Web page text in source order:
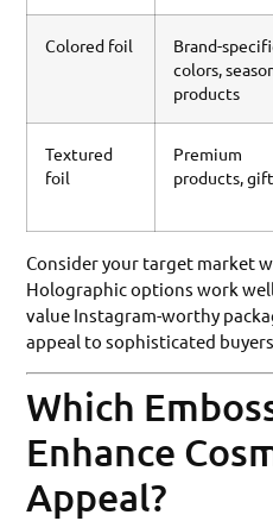
Colored foil
Brand-
colors,
products
Textured
foil
Premium
products,
Consider your target market
Holographic options work
value Instagram-worthy
appeal to sophisticated
Which
Enhance
Appeal?